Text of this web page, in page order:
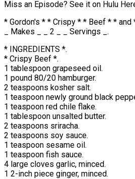
Miss an Episode? See it on Hulu
* Gordon's * * Crispy * * Beef * * and
_ Makes _ _ 2 _ _ Servings _.
* INGREDIENTS *.
* Crispy Beef *.
1 tablespoon grapeseed oil.
1 pound 80/20 hamburger.
2 teaspoons kosher salt.
1 teaspoon newly ground black
1 teaspoon red chile flake.
1 tablespoon unsalted butter.
2 teaspoons sriracha.
2 teaspoons soy sauce.
1 teaspoon sesame oil.
1 teaspoon fish sauce.
4 large cloves garlic, minced.
1 2-inch piece ginger, minced.